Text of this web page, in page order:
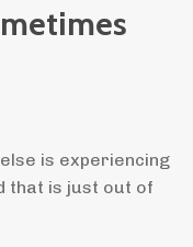
is experiencing
that is just out of